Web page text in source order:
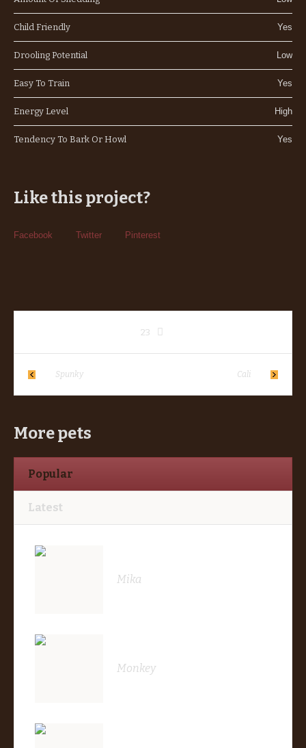
Child Friendly Yes
Drooling Potential Low
Easy To Train Yes
Energy Level High
Tendency To Bark Or Howl Yes
Like this project?
Facebook Twitter Pinterest
23
Spunky Cali
More pets
Popular
Latest
Mika
Monkey